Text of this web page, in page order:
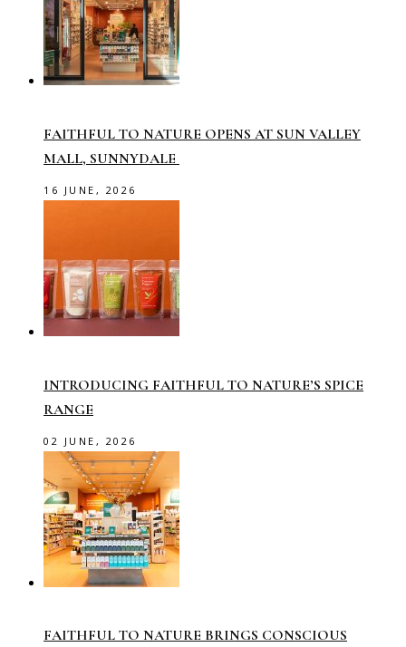
FAITHFUL TO NATURE OPENS AT SUN VALLEY
MALL, SUNNYDALE
16 JUNE, 2026
INTRODUCING FAITHFUL TO NATURE’S SPICE
RANGE
02 JUNE, 2026
FAITHFUL TO NATURE BRINGS CONSCIOUS